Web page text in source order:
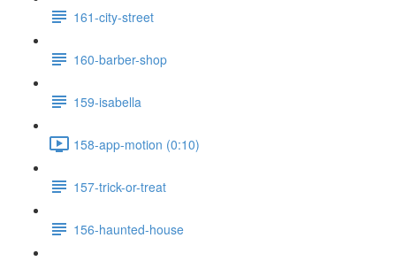
161-city-street
160-barber-shop
159-isabella
158-app-motion (0:10)
157-trick-or-treat
156-haunted-house